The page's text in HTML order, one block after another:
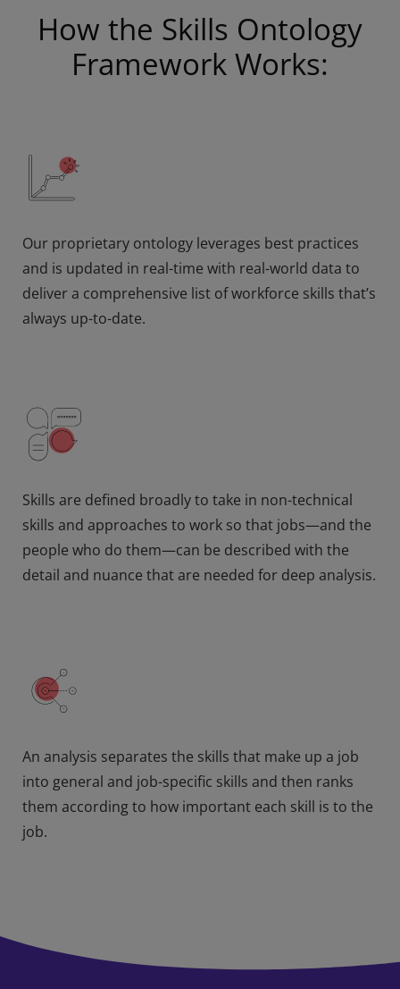
How the Skills Ontology
Framework Works:
Our proprietary ontology leverages best practices
and is updated in real-time with real-world data to
deliver a comprehensive list of workforce skills that’s
always up-to-date.
Skills are defined broadly to take in non-technical
skills and approaches to work so that jobs—and the
people who do them—can be described with the
detail and nuance that are needed for deep analysis.
An analysis separates the skills that make up a job
into general and job-specific skills and then ranks
them according to how important each skill is to the
job.